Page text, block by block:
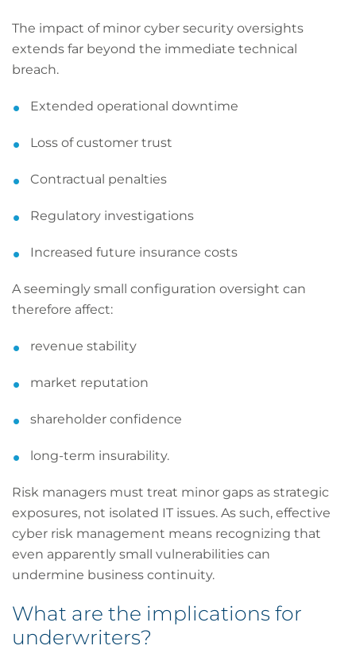
The impact of minor cyber security oversights
extends far beyond the immediate technical
breach.
Extended operational downtime
Loss of customer trust
Contractual penalties
Regulatory investigations
Increased future insurance costs
A seemingly small configuration oversight can
therefore affect:
revenue stability
market reputation
shareholder confidence
long-term insurability.
Risk managers must treat minor gaps as strategic
exposures, not isolated IT issues. As such, effective
cyber risk management means recognizing that
even apparently small vulnerabilities can
undermine business continuity.
What are the implications for
underwriters?